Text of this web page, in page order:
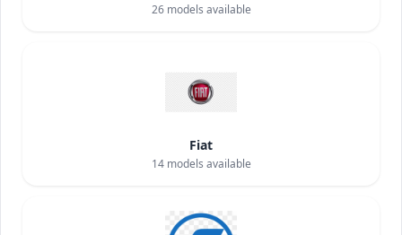
26models available
Fiat
14models available